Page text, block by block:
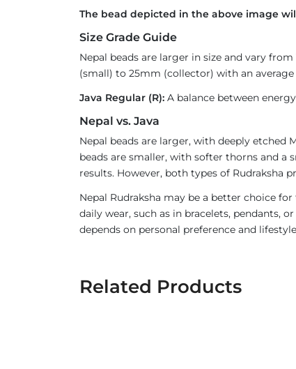
The bead depicted in the above image
Size Grade Guide
Nepal beads are larger in size and vary
(small) to 25mm (collector) with an
Java Regular (R): A balance between
Nepal vs. Java
Nepal beads are larger, with deeply
beads are smaller, with softer thorns and a
results. However, both types of Rudraksha
Nepal Rudraksha may be a better choice
daily wear, such as in bracelets, pendants,
depends on personal preference and
Related Products